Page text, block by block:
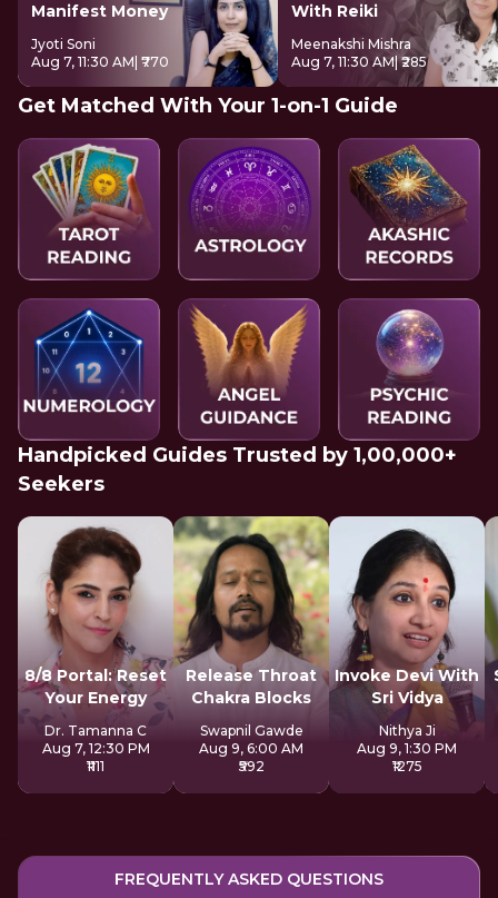
Manifest Money
Jyoti Soni
Aug 7, 11:30 AM | ₹770
With Reiki
Meenakshi Mishra
Aug 7, 11:30 AM| ₹285
Get Matched With Your 1-on-1 Guide
Handpicked Guides Trusted by 1,00,000+
Seekers
8/8 Portal: Reset
Your Energy
Dr. Tamanna C
Aug 7, 12:30 PM
₹1111
Release Throat
Chakra Blocks
Swapnil Gawde
Aug 9, 6:00 AM
₹592
Invoke Devi With
Sri Vidya
Nithya Ji
Aug 9, 1:30 PM
₹1275
FREQUENTLY ASKED QUESTIONS